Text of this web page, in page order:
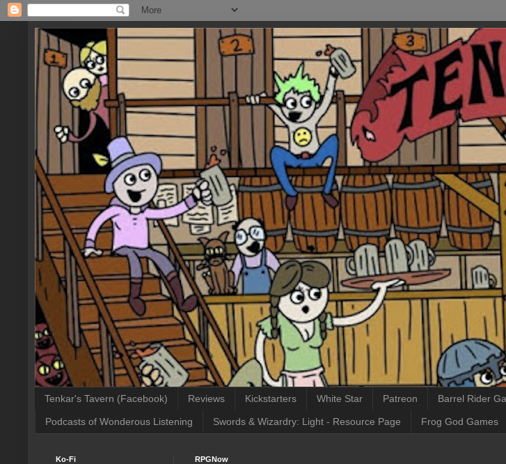
Tenkar's Tavern (Facebook) Reviews Kickstarters White Star Patreon Barrel Rider
Podcasts of Wonderous Listening Swords & Wizardry: Light - Resource Page Frog God Games
RPGNow
Ko-Fi